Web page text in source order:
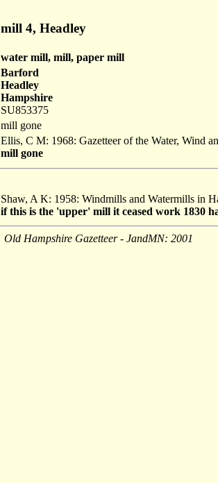
mill 4, Headley
water mill, mill, paper mill
Barford
Headley
Hampshire
SU853375
mill gone
Ellis, C M: 1968: Gazetteer of the Water, Wind
mill gone
Shaw, A K: 1958: Windmills and Watermills in
if this is the 'upper' mill it ceased work 1830
Old Hampshire Gazetteer - JandMN: 2001